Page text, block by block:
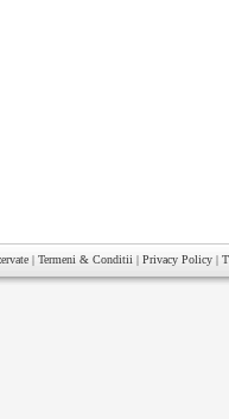
| Termeni & Conditii | Privacy Policy |